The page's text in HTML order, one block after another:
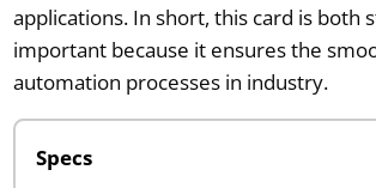
applications. In short, this card is both
important because it ensures the
automation processes in industry.